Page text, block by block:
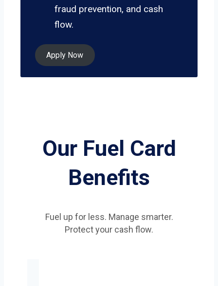
fraud prevention, and cash
flow.
Apply Now
Our Fuel Card
Benefits
Fuel up for less. Manage smarter.
Protect your cash flow.